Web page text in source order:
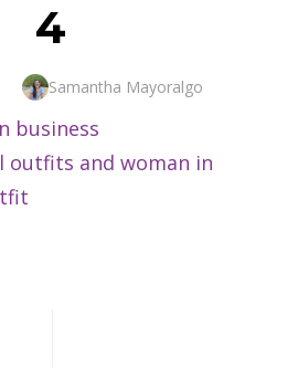
4
Author
Samantha Mayoralgo